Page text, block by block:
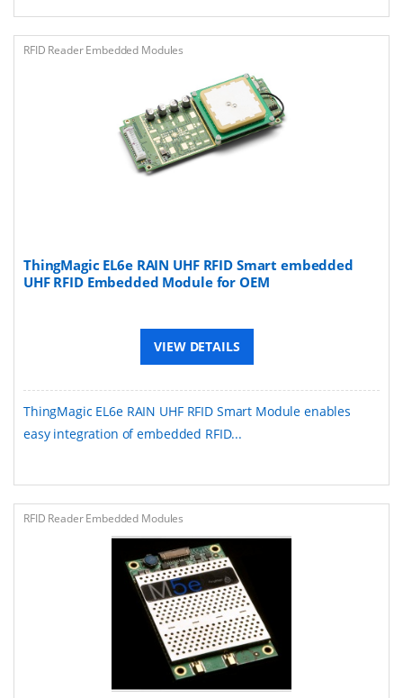
RFID Reader Embedded Modules
ThingMagic EL6e RAIN UHF RFID Smart embedded
UHF RFID Embedded Module for OEM
VIEW DETAILS
ThingMagic EL6e RAIN UHF RFID Smart Module enables
easy integration of embedded RFID...
RFID Reader Embedded Modules